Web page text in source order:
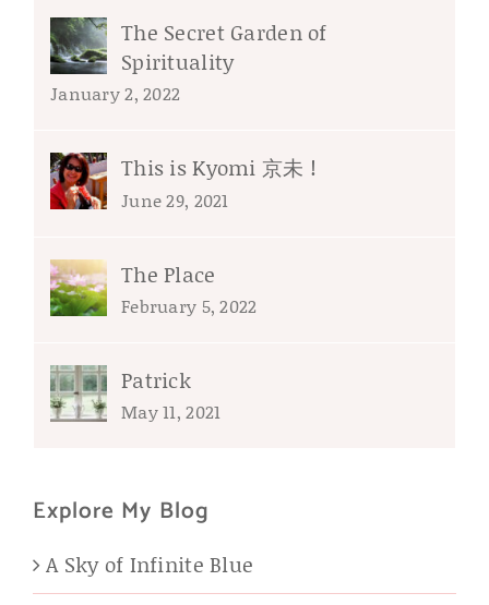
The Secret Garden of
Spirituality
January 2, 2022
This is Kyomi 京未 !
June 29, 2021
The Place
February 5, 2022
Patrick
May 11, 2021
Explore My Blog
A Sky of Infinite Blue